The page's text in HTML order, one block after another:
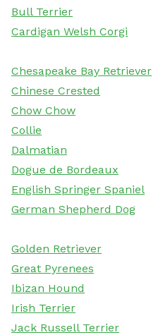
Bull Terrier
Cardigan Welsh Corgi
Chesapeake Bay Retriever
Chinese Crested
Chow Chow
Collie
Dalmatian
Dogue de Bordeaux
English Springer Spaniel
German Shepherd Dog
Golden Retriever
Great Pyrenees
Ibizan Hound
Irish Terrier
Jack Russell Terrier